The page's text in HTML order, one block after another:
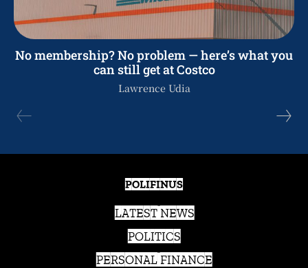
No membership? No problem — here’s what you
can still get at Costco
Lawrence Udia
POLIFINUS
LATEST NEWS
POLITICS
PERSONAL FINANCE